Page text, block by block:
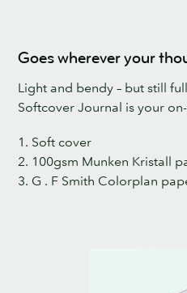
Goes wherever your
Light and bendy – but still
Softcover Journal is your
1. Soft cover
2. 100gsm Munken Kristall
3. G . F Smith Colorplan